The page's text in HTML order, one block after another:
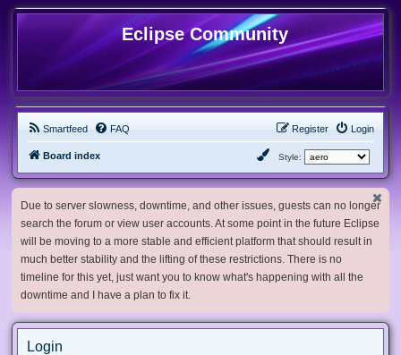
Eclipse Community
Smartfeed FAQ Login
Register
Board index Style:
Due to server slowness, downtime, and other issues, guests can no longer
search the forum or view user accounts. At some point in the future Eclipse
will be moving to a more stable and efficient platform that should result in
much better stability and the lifting of these restrictions. There is no
timeline for this yet, just want you to know what's happening with all the
downtime and I have a plan to fix it.
Login